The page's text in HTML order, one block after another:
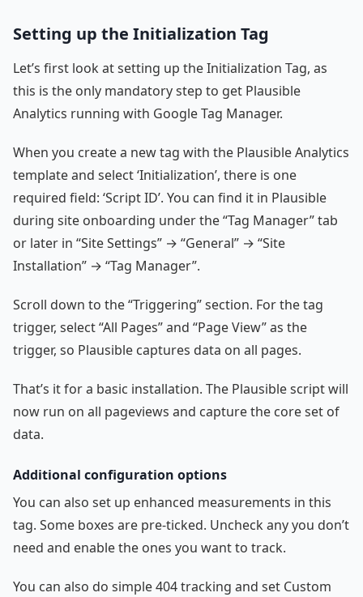
Setting up the Initialization Tag
Let’s first look at setting up the Initialization Tag, as
this is the only mandatory step to get Plausible
Analytics running with Google Tag Manager.
When you create a new tag with the Plausible Analytics
template and select ‘Initialization’, there is one
required field: ‘Script ID’. You can find it in Plausible
during site onboarding under the “Tag Manager” tab
or later in “Site Settings” → “General” → “Site
Installation” → “Tag Manager”.
Scroll down to the “Triggering” section. For the tag
trigger, select “All Pages” and “Page View” as the
trigger, so Plausible captures data on all pages.
That’s it for a basic installation. The Plausible script will
now run on all pageviews and capture the core set of
data.
Additional configuration options
You can also set up enhanced measurements in this
tag. Some boxes are pre-ticked. Uncheck any you don’t
need and enable the ones you want to track.
You can also do simple 404 tracking and set Custom